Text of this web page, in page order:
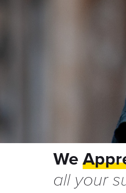
We
all your